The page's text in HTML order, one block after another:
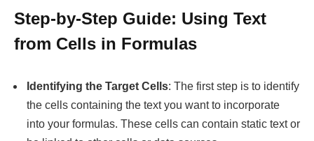
Step-by-Step Guide: Using Text
from Cells in Formulas
Identifying the Target Cells: The first step is to identify
the cells containing the text you want to incorporate
into your formulas. These cells can contain static text or